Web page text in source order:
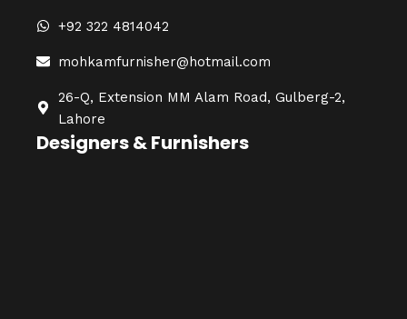
+92 322 4814042
mohkamfurnisher@hotmail.com
26-Q, Extension MM Alam Road, Gulberg-2,
Lahore
Designers & Furnishers